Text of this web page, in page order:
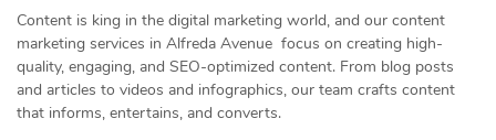
Content is king in the digital marketing world, and our content
marketing services in Alfreda Avenue focus on creating high-
quality, engaging, and SEO-optimized content. From blog posts
and articles to videos and infographics, our team crafts content
that informs, entertains, and converts.